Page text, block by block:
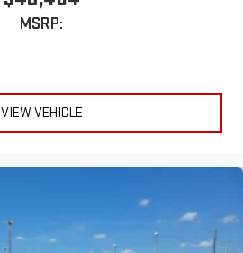
MSRP:
VIEW VEHICLE